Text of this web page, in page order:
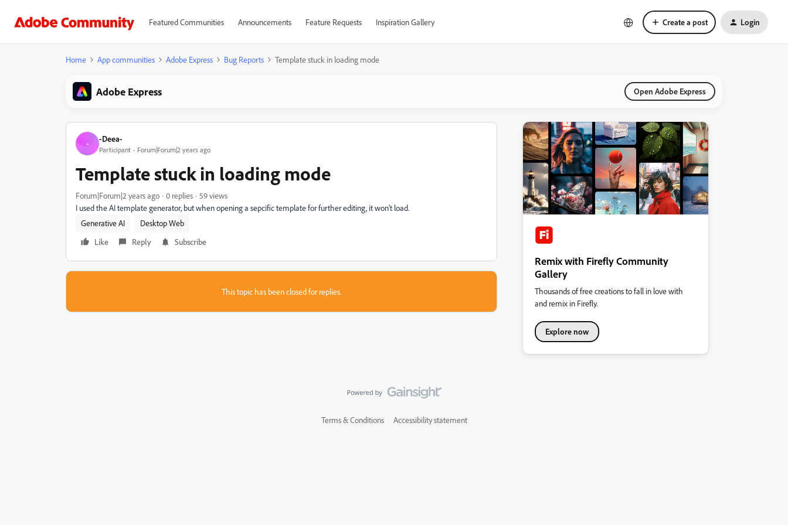
Featured Communities Announcements Feature Requests Inspiration Gallery Create a post Login
Home App communities Adobe Express Bug Reports Template stuck in loading mode
Adobe Express Open Adobe Express
- -Deea-
Participant Forum|Forum|2 years ago
Template stuck in loading mode
Forum|Forum|2 years ago 0 replies
59 views
I used the AI template generator, but when opening a sepcific template for further editing, it won't load.
Generative AI
Desktop Web
Like
Reply Subscribe
This topic has been closed for replies.
Remix with Firefly Community
Gallery
Thousands of free creations to fall in love with
and remix in Firefly.
Explore now
Terms & Conditions Accessibility statement